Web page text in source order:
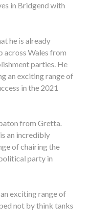
in Bridgend with
he is already
across Wales from
parties. He
an exciting range of
in the 2021
from Gretta.
an incredibly
of chairing the
party in
exciting range of
not by think tanks